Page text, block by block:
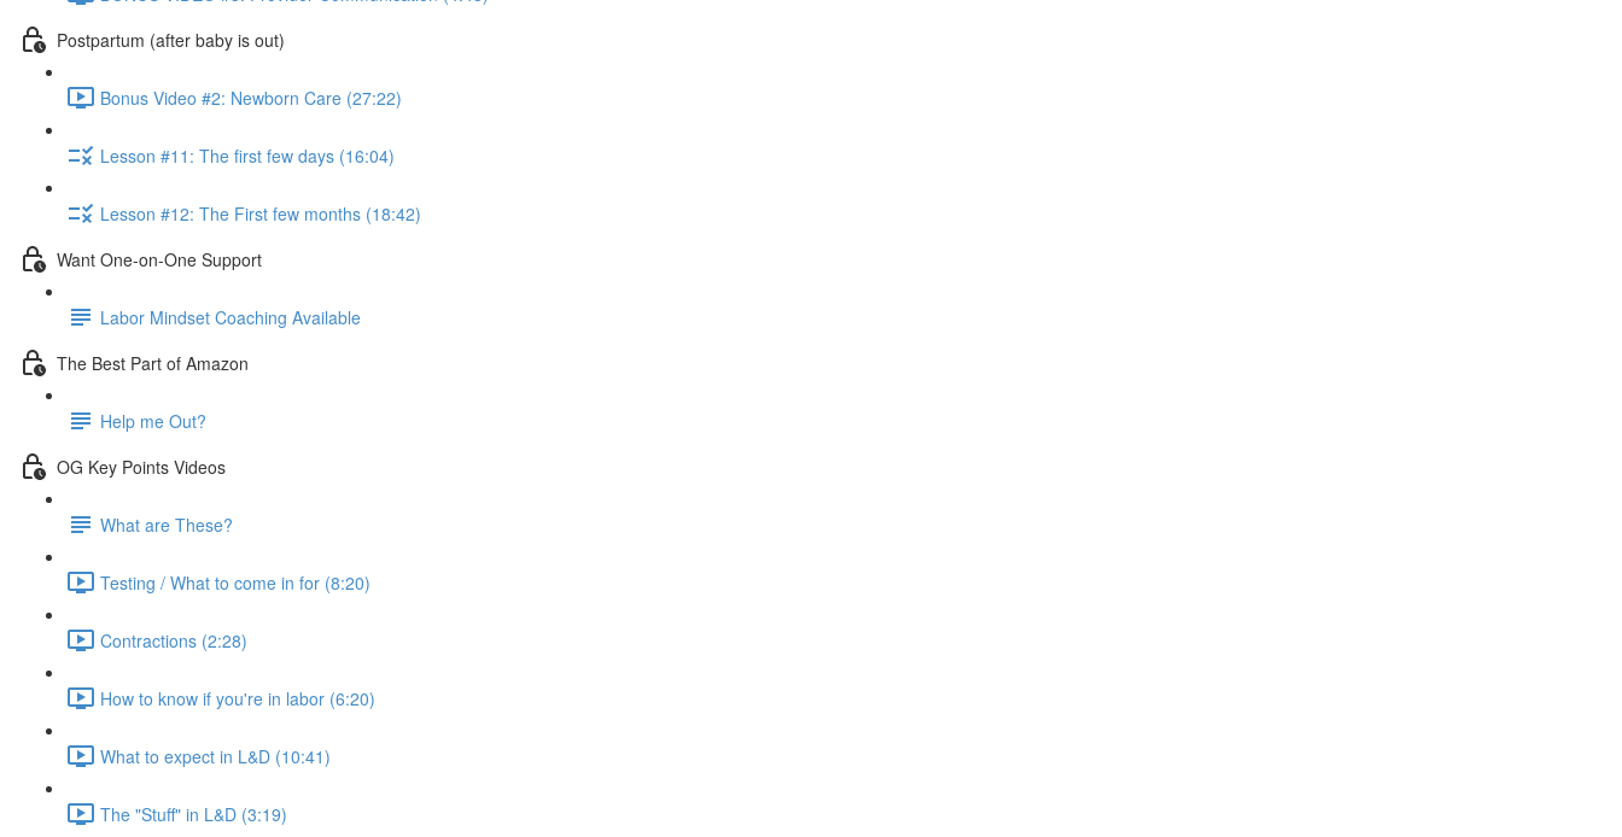
Postpartum (after baby is out)
Bonus Video #2: Newborn Care (27:22)
Lesson #11: The first few days (16:04)
Lesson #12: The First few months (18:42)
Want One-on-One Support
Labor Mindset Coaching Available
The Best Part of Amazon
Help me Out?
OG Key Points Videos
What are These?
Testing / What to come in for (8:20)
Contractions (2:28)
How to know if you're in labor (6:20)
What to expect in L&D (10:41)
The "Stuff" in L&D (3:19)